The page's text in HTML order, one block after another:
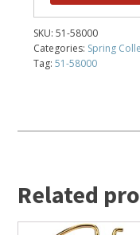
SKU:51-58000
Categories: Spring
Tag:51-58000
Related